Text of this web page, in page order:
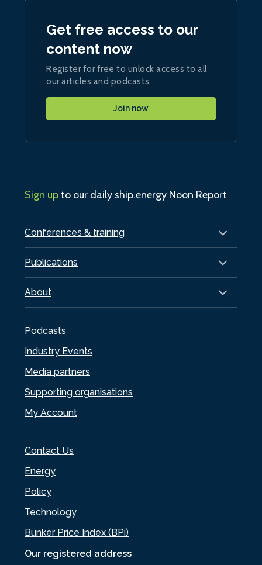
Our registered address
Conferences & training
Publications
About
Podcasts
Industry Events
Media partners
Supporting organisations
My Account
Contact Us
Energy
Policy
Technology
Bunker Price Index (BPi)
Get free access to our
content now
Register for free to unlock access to all
our articles and podcasts
Join now
Sign upto our daily ship.energy Noon Report